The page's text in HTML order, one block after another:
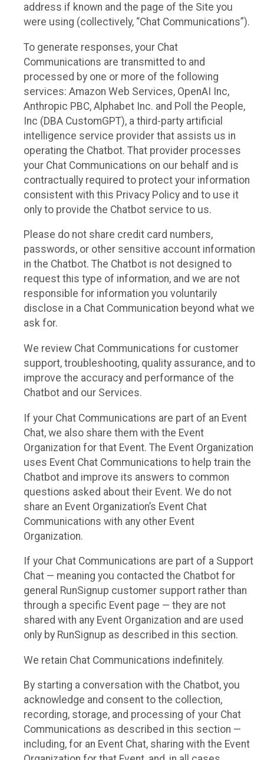
address if known and the page of the Site you
were using (collectively, “Chat Communications”).
To generate responses, your Chat
Communications are transmitted to and
processed by one or more of the following
services: Amazon Web Services, OpenAI Inc,
Anthropic PBC, Alphabet Inc. and Poll the People,
Inc (DBA CustomGPT), a third-party artificial
intelligence service provider that assists us in
operating the Chatbot. That provider processes
your Chat Communications on our behalf and is
contractually required to protect your information
consistent with this Privacy Policy and to use it
only to provide the Chatbot service to us.
Please do not share credit card numbers,
passwords, or other sensitive account information
in the Chatbot. The Chatbot is not designed to
request this type of information, and we are not
responsible for information you voluntarily
disclose in a Chat Communication beyond what we
ask for.
We review Chat Communications for customer
support, troubleshooting, quality assurance, and to
improve the accuracy and performance of the
Chatbot and our Services.
If your Chat Communications are part of an Event
Chat, we also share them with the Event
Organization for that Event. The Event Organization
uses Event Chat Communications to help train the
Chatbot and improve its answers to common
questions asked about their Event. We do not
share an Event Organization’s Event Chat
Communications with any other Event
Organization.
If your Chat Communications are part of a Support
Chat — meaning you contacted the Chatbot for
general RunSignup customer support rather than
through a specific Event page — they are not
shared with any Event Organization and are used
only by RunSignup as described in this section.
We retain Chat Communications indefinitely.
By starting a conversation with the Chatbot, you
acknowledge and consent to the collection,
recording, storage, and processing of your Chat
Communications as described in this section —
including, for an Event Chat, sharing with the Event